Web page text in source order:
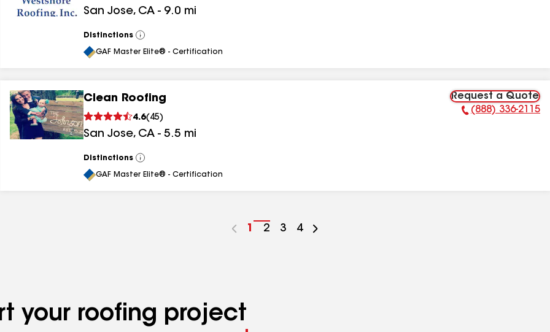
San Jose, CA - 9.0 mi
Distinctions
View
All
GAF Master Elite® - Certification
Clean Roofing
4.6( 45)
San Jose, CA - 5.5 mi
Request a Quote
Phone Number:
(888) 336-2115
Distinctions
View
All
GAF Master Elite® - Certification
Go
1
Go
2
Go
3
Go
4
your roofing project